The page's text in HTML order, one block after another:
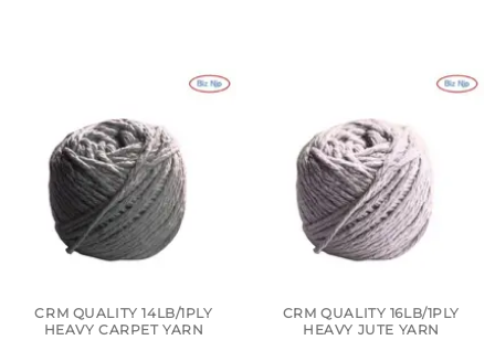
CRM QUALITY 14LB/1PLY
HEAVY CARPET YARN
CRM QUALITY 16LB/1PLY
HEAVY JUTE YARN